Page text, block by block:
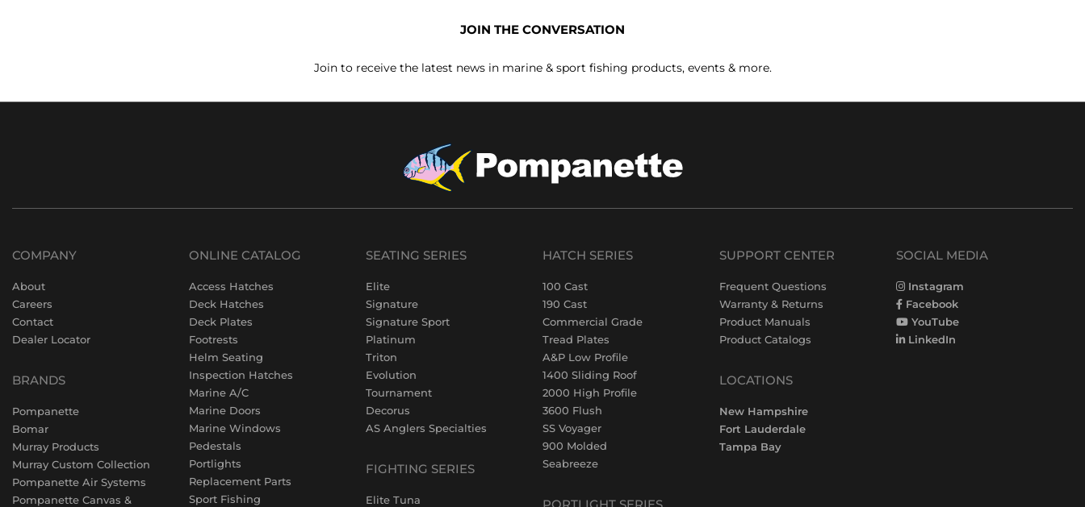
JOIN THE CONVERSATION
Join to receive the latest news in marine & sport fishing products, events & more.
COMPANY
About
Careers
Contact
Dealer Locator
BRANDS
Pompanette
Bomar
Murray Products
Murray Custom Collection
Pompanette Air Systems
Pompanette Canvas &
ONLINE CATALOG
Access Hatches
Deck Hatches
Deck Plates
Footrests
Helm Seating
Inspection Hatches
Marine A/C
Marine Doors
Marine Windows
Pedestals
Portlights
Replacement Parts
Sport Fishing
SEATING SERIES
Elite
Signature
Signature Sport
Platinum
Triton
Evolution
Tournament
Decorus
AS Anglers Specialties
FIGHTING SERIES
Elite Tuna
HATCH SERIES
100 Cast
190 Cast
Commercial Grade
Tread Plates
A&P Low Profile
1400 Sliding Roof
2000 High Profile
3600 Flush
SS Voyager
900 Molded
Seabreeze
SUPPORT CENTER
Frequent Questions
Warranty & Returns
Product Manuals
Product Catalogs
LOCATIONS
New Hampshire
Fort Lauderdale
Tampa Bay
SOCIAL MEDIA
Instagram
Facebook
YouTube
LinkedIn